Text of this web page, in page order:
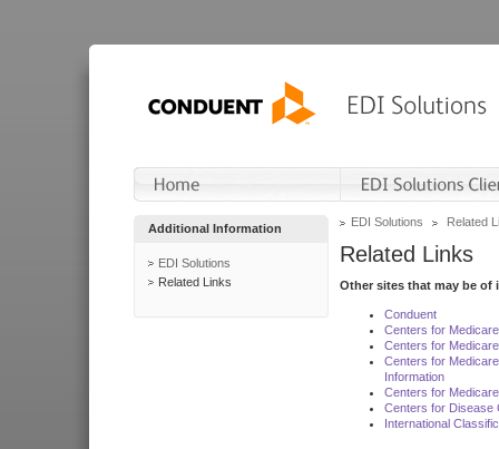
Additional Information
EDI Solutions
Related Links
EDI Solutions Related
Related Links
Other sites that may be of
Conduent
Centers for
Centers for
Centers for
Information
Centers for
Centers for Disease
International